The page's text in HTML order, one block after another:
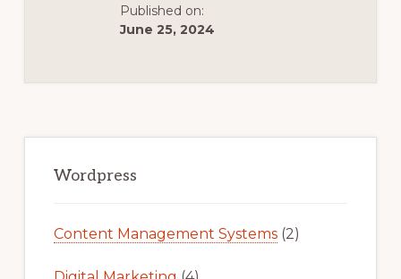
Published on:
June 25, 2024
Sidebar
Wordpress
Content Management Systems(2)